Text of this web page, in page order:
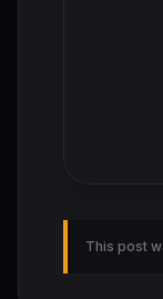
This post